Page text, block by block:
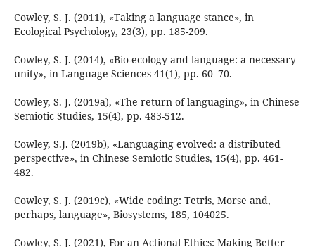
Cowley, S. J. (2011), «Taking a language stance», in
Ecological Psychology, 23(3), pp. 185-209.
Cowley, S. J. (2014), «Bio-ecology and language: a necessary
unity», in Language Sciences 41(1), pp. 60–70.
Cowley, S. J. (2019a), «The return of languaging», in Chinese
Semiotic Studies, 15(4), pp. 483-512.
Cowley, S.J. (2019b), «Languaging evolved: a distributed
perspective», in Chinese Semiotic Studies, 15(4), pp. 461-
482.
Cowley, S. J. (2019c), «Wide coding: Tetris, Morse and,
perhaps, language», Biosystems, 185, 104025.
Cowley, S. J. (2021), For an Actional Ethics: Making Better